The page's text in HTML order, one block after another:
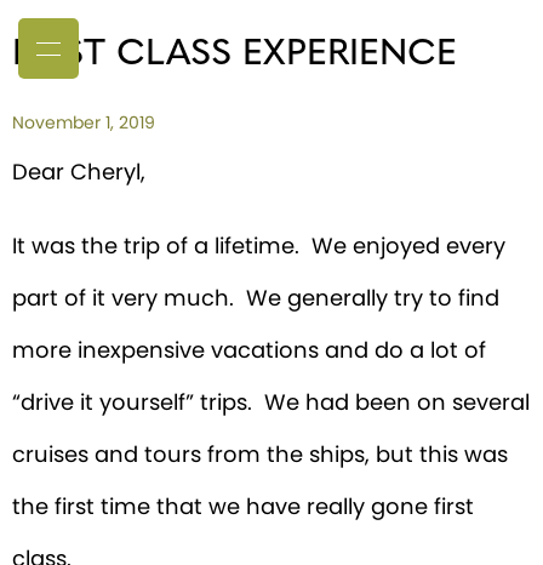
FIRST CLASS EXPERIENCE
November 1, 2019
Dear Cheryl,
It was the trip of a lifetime. We enjoyed every
part of it very much. We generally try to find
more inexpensive vacations and do a lot of
“drive it yourself” trips. We had been on several
cruises and tours from the ships, but this was
the first time that we have really gone first
class.